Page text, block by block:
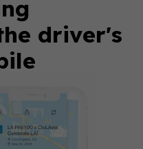
driver's